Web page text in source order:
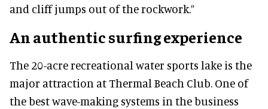
and cliff jumps out of the rockwork.”
An authentic surfing experience
The 20-acre recreational water sports lake is the
major attraction at Thermal Beach Club. One of
the best wave-making systems in the business